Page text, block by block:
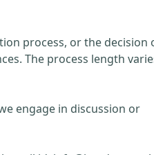
process, or the decision
The process length
engage in discussion or